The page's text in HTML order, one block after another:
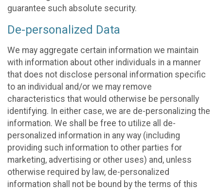
guarantee such absolute security.
De-personalized Data
We may aggregate certain information we maintain
with information about other individuals in a manner
that does not disclose personal information specific
to an individual and/or we may remove
characteristics that would otherwise be personally
identifying. In either case, we are de-personalizing the
information. We shall be free to utilize all de-
personalized information in any way (including
providing such information to other parties for
marketing, advertising or other uses) and, unless
otherwise required by law, de-personalized
information shall not be bound by the terms of this